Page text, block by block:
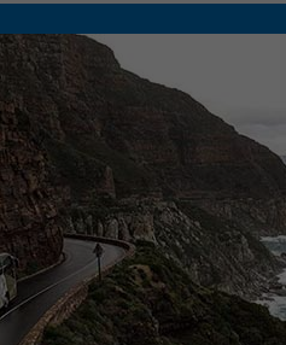
Hanuman
D: 09:30 PM -
Bhimadolu -
D: 07:55 PM -
Eluru - Guntur
D: 09:00 PM -
Hanuman
D: 09:30 PM -